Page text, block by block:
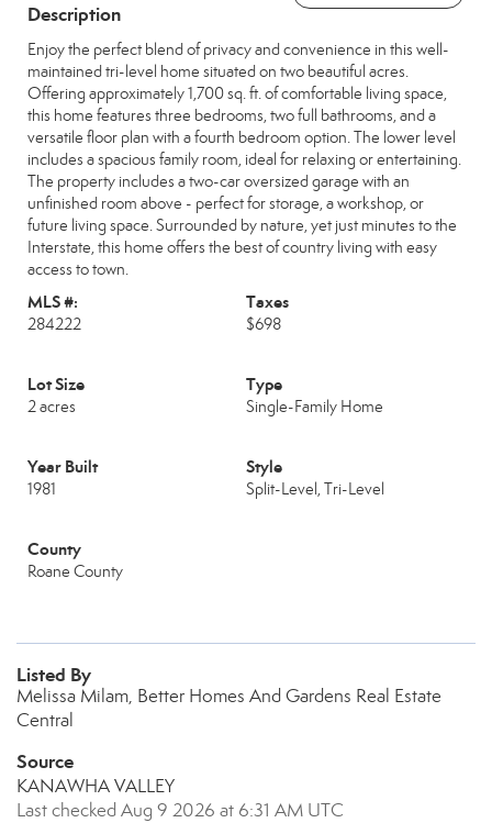
Description
Enjoy the perfect blend of privacy and convenience in this well-
maintained tri-level home situated on two beautiful acres.
Offering approximately 1,700 sq. ft. of comfortable living space,
this home features three bedrooms, two full bathrooms, and a
versatile floor plan with a fourth bedroom option. The lower level
includes a spacious family room, ideal for relaxing or entertaining.
The property includes a two-car oversized garage with an
unfinished room above - perfect for storage, a workshop, or
future living space. Surrounded by nature, yet just minutes to the
Interstate, this home offers the best of country living with easy
access to town.
MLS #:
284222
Taxes
$698
Lot Size
2 acres
Type
Single-Family Home
Year Built
1981
Style
Split-Level, Tri-Level
County
Roane County
Listed By
Melissa Milam, Better Homes And Gardens Real Estate
Central
Source
KANAWHA VALLEY
Last checked Aug 9 2026 at 6:31 AM UTC